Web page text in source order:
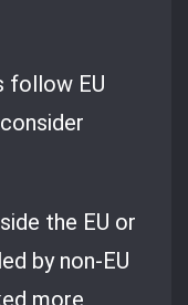
follow EU
the EU or
by non-EU